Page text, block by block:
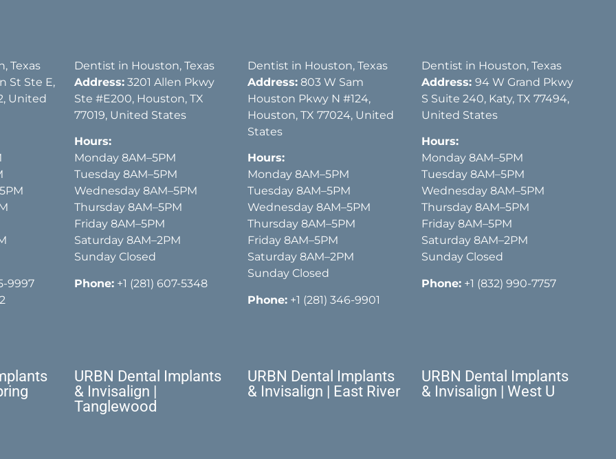
Texas
St Ste E,
United
9997
Dentist in Houston, Texas
Address:3201 Allen Pkwy
Ste #E200, Houston, TX
77019, United States
Hours:
Monday 8AM–5PM
Tuesday 8AM–5PM
Wednesday 8AM–5PM
Thursday 8AM–5PM
Friday 8AM–5PM
Saturday 8AM–2PM
Sunday Closed
Phone:+1 (281) 607-5348
Dentist in Houston, Texas
Address: 803 W Sam
Houston Pkwy N #124,
Houston, TX 77024, United
States
Hours:
Monday 8AM–5PM
Tuesday 8AM–5PM
Wednesday 8AM–5PM
Thursday 8AM–5PM
Friday 8AM–5PM
Saturday 8AM–2PM
Sunday Closed
Phone: +1 (281) 346-9901
Dentist in Houston, Texas
Address: 94 W Grand Pkwy
S Suite 240, Katy, TX 77494,
United States
Hours:
Monday 8AM–5PM
Tuesday 8AM–5PM
Wednesday 8AM–5PM
Thursday 8AM–5PM
Friday 8AM–5PM
Saturday 8AM–2PM
Sunday Closed
Phone: +1 (832) 990-7757
URBN Dental Implants
& Invisalign |
Tanglewood
URBN Dental Implants
& Invisalign | East River
URBN Dental Implants
& Invisalign | West U